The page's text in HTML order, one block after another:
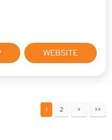
WEBSITE
1 2